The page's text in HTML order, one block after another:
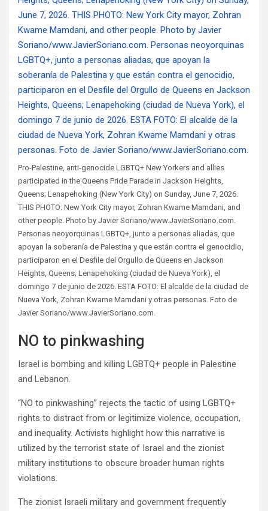
Pro-Palestine, anti-genocide LGBTQ+ New Yorkers and allies
participated in the Queens Pride Parade in Jackson Heights,
Queens; Lenapehoking (New York City) on Sunday, June 7, 2026.
THIS PHOTO: New York City mayor, Zohran Kwame Mamdani, and
other people. Photo by Javier Soriano/www.JavierSoriano.com.
Personas neoyorquinas LGBTQ+, junto a personas aliadas, que
apoyan la soberanía de Palestina y que están contra el genocidio,
participaron en el Desfile del Orgullo de Queens en Jackson
Heights, Queens; Lenapehoking (ciudad de Nueva York), el
domingo 7 de junio de 2026. ESTA FOTO: El alcalde de la ciudad de
Nueva York, Zohran Kwame Mamdani y otras personas. Foto de
Javier Soriano/www.JavierSoriano.com.
NO to pinkwashing
Israel is bombing and killing LGBTQ+ people in Palestine
and Lebanon.
“NO to pinkwashing” rejects the tactic of using LGBTQ+
rights to distract from or legitimize violence, occupation,
and inequality. Activists highlight how this narrative is
utilized by the terrorist state of Israel and the zionist
military institutions to obscure broader human rights
violations.
The zionist Israeli military and government frequently